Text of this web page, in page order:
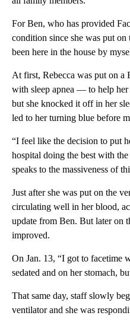
For Ben, who has provided
condition since she was put on
been here in the house by
At first, Rebecca was put on
with sleep apnea — to help her
but she knocked it off in her
led to her turning blue before
“I feel like the decision to put
hospital doing the best with
speaks to the massiveness of
Just after she was put on the
circulating well in her blood,
update from Ben. But later on
improved.
On Jan. 13, “I got to facetime
sedated and on her stomach,
That same day, staff slowly
ventilator and she was